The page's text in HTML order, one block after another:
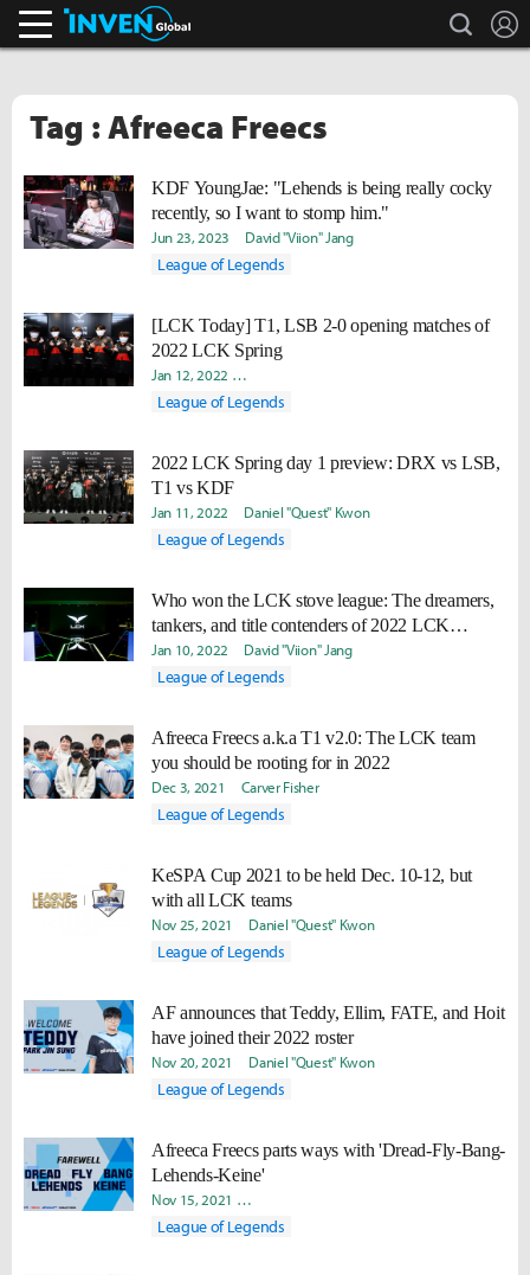
search
Tag : Afreeca Freecs
KDF YoungJae: "Lehends is being really cocky
recently, so I want to stomp him."
Jun 23, 2023 David "Viion" Jang
League of Legends
[LCK Today] T1, LSB 2-0 opening matches of
2022 LCK Spring
Jan 12, 2022 Hongje "Koer" Kim
League of Legends
2022 LCK Spring day 1 preview: DRX vs LSB,
T1 vs KDF
Jan 11, 2022 Daniel "Quest" Kwon
League of Legends
Who won the LCK stove league: The dreamers,
tankers, and title contenders of 2022 LCK
offseason
Jan 10, 2022 David "Viion" Jang
League of Legends
Afreeca Freecs a.k.a T1 v2.0: The LCK team
you should be rooting for in 2022
Dec 3, 2021 Carver Fisher
League of Legends
KeSPA Cup 2021 to be held Dec. 10-12, but
with all LCK teams
Nov 25, 2021 Daniel "Quest" Kwon
League of Legends
AF announces that Teddy, Ellim, FATE, and Hoit
have joined their 2022 roster
Nov 20, 2021 Daniel "Quest" Kwon
League of Legends
Afreeca Freecs parts ways with 'Dread-Fly-Bang-
Lehends-Keine'
Nov 15, 2021 Minyoung "Irro" Jang
League of Legends